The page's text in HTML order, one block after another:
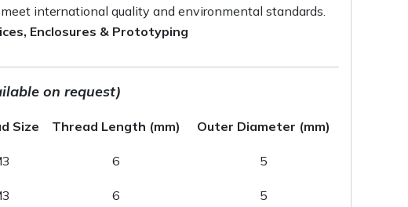
international quality and environmental standards.
Enclosures & Prototyping
on request)
Size Thread Length (mm) Outer Diameter (mm)
6 5
6 5